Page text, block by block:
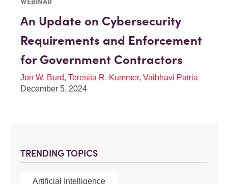
TRENDING TOPICS
Artificial Intelligence
An Update on Cybersecurity
Requirements and Enforcement
for Government Contractors
Jon W. Burd, Teresita R. Kummer, Vaibhavi Patria
December 5, 2024